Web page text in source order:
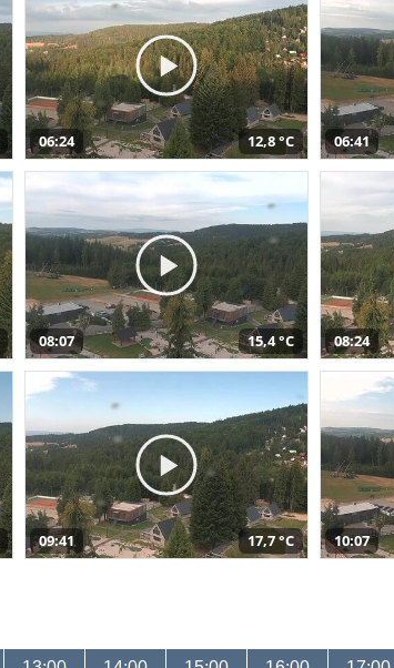
06:24 12,8 °C 06:41
08:07 15,4 °C 08:24
09:41 17,7 °C 10:07